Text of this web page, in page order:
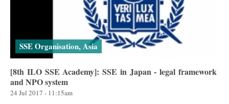
SSE Organisation, Asia
[8th ILO SSE Academy]: SSE in Japan - legal framework
and NPO system
24 Jul 2017 - 11:15am